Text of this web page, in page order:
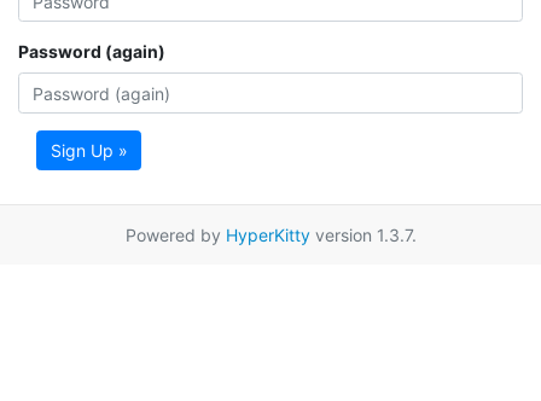
Password (again)
Sign Up »
Powered by HyperKittyversion 1.3.7.